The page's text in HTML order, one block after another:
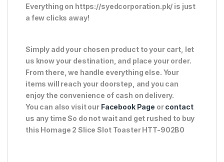
Everything on https://syedcorporation.pk/ is just
a few clicks away!
Simply add your chosen product to your cart, let
us know your destination, and place your order.
From there, we handle everything else. Your
items will reach your doorstep, and you can
enjoy the convenience of cash on delivery.
You can also visit our Facebook Page orcontact
us any time So do not wait and get rushed to buy
this Homage 2 Slice Slot Toaster HTT-902B0